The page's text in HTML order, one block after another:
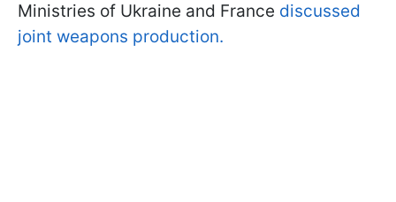
Ministries of Ukraine and France discussed
joint weapons production.